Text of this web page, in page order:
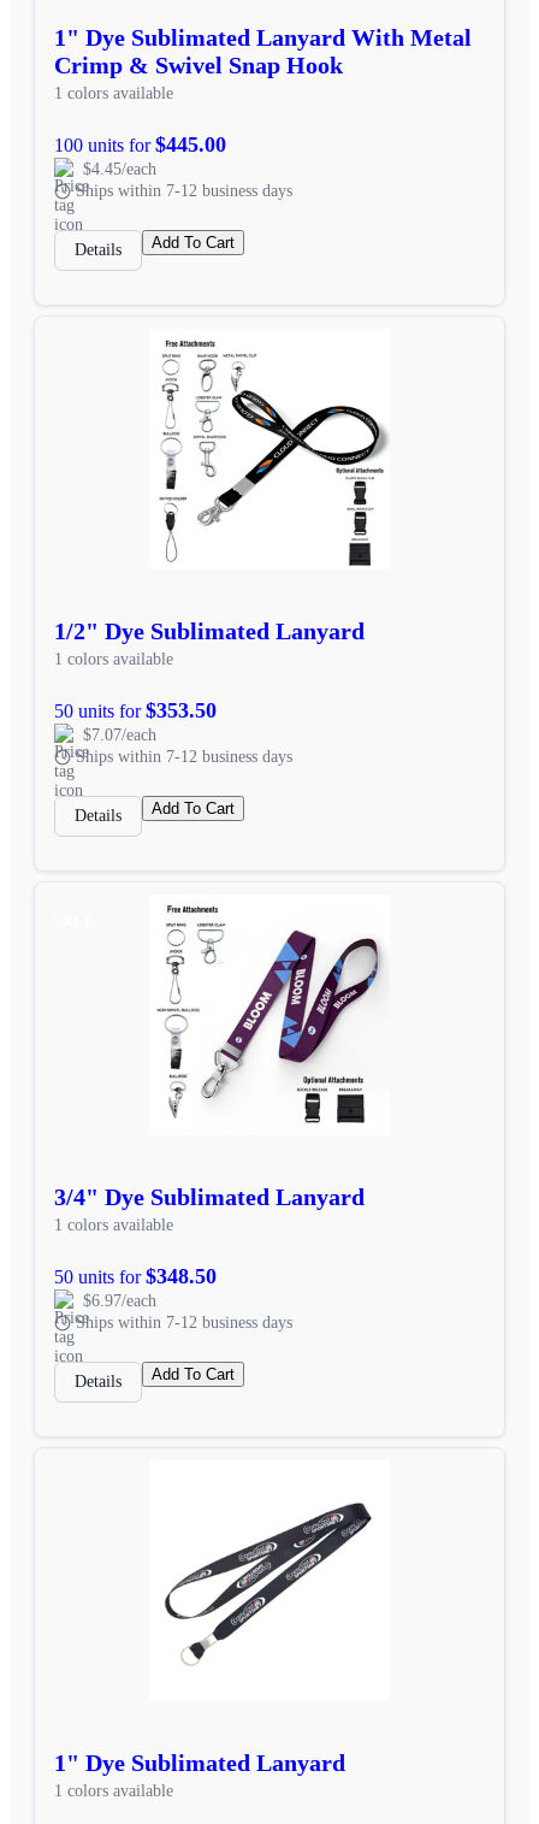
1" Dye Sublimated Lanyard With Metal
Crimp & Swivel Snap Hook
1 colors available
100 units for$445.00
$4.45/each
Ships within 7-12 business days
Details Add To Cart
1/2" Dye Sublimated Lanyard
1 colors available
50 units for$353.50
$7.07/each
Ships within 7-12 business days
Details Add To Cart
3/4" Dye Sublimated Lanyard
1 colors available
50 units for$348.50
$6.97/each
Ships within 7-12 business days
Details Add To Cart
1" Dye Sublimated Lanyard
1 colors available